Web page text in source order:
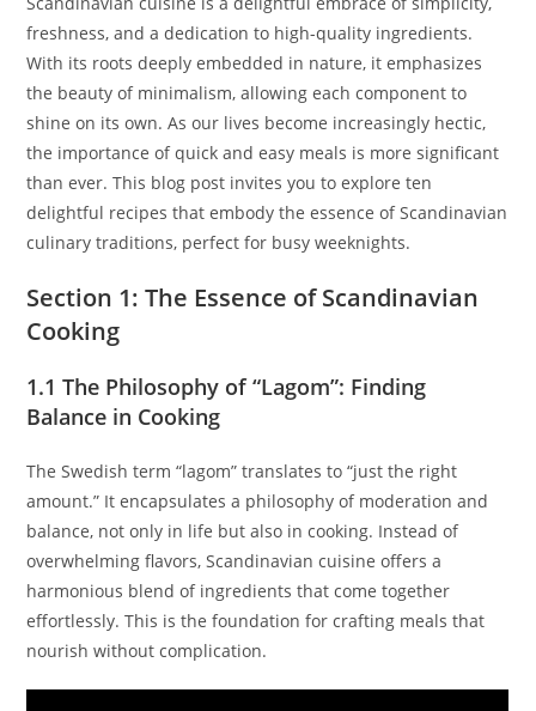
freshness, and a dedication to high-quality ingredients.
With its roots deeply embedded in nature, it emphasizes
the beauty of minimalism, allowing each component to
shine on its own. As our lives become increasingly hectic,
the importance of quick and easy meals is more significant
than ever. This blog post invites you to explore ten
delightful recipes that embody the essence of Scandinavian
culinary traditions, perfect for busy weeknights.
Section 1: The Essence of Scandinavian
Cooking
1.1 The Philosophy of “Lagom”: Finding
Balance in Cooking
The Swedish term “lagom” translates to “just the right
amount.” It encapsulates a philosophy of moderation and
balance, not only in life but also in cooking. Instead of
overwhelming flavors, Scandinavian cuisine offers a
harmonious blend of ingredients that come together
effortlessly. This is the foundation for crafting meals that
nourish without complication.